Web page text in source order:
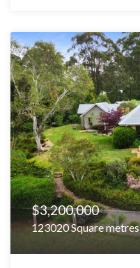
$3,200,000
123020 Square metres